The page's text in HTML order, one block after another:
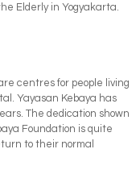
Elderly in Yogyakarta.
centres for people living
Yayasan Kebaya has
The dedication shown
Foundation is quite
to their normal